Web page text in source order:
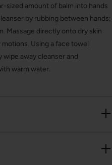
sized amount of balm into hands
by rubbing between hands;
Massage directly onto dry skin
Using a face towel
away cleanser and
warm water.